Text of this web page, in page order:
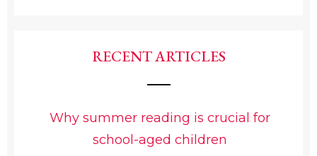
RECENT ARTICLES
Why summer reading is crucial for
school-aged children